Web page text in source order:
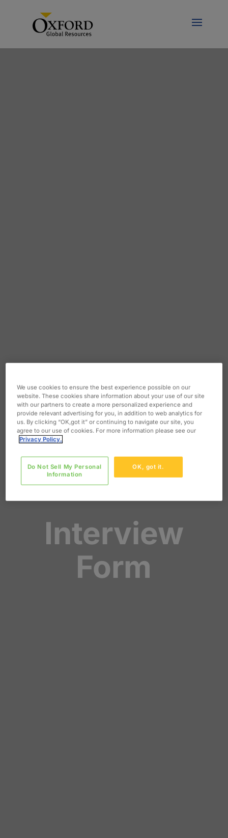
Interview
Form
We use cookies to ensure the best experience possible on our
website. These cookies share information about your use of our site
with our partners to create a more personalized experience and
provide relevant advertising for you, in addition to web analytics for
us. By clicking “OK,got it” or continuing to navigate our site, you
agree to our use of cookies. For more information please see our
Privacy Policy.
OK, got it.
Do Not Sell My Personal
Information